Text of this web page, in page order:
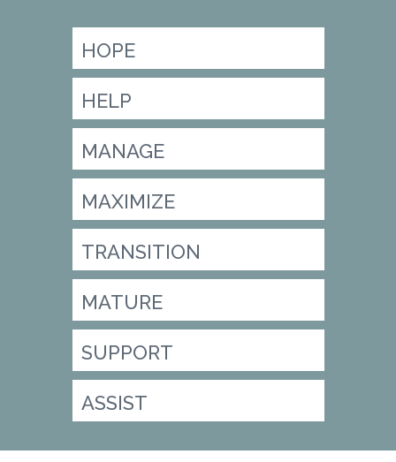
HOPE
HELP
MANAGE
MAXIMIZE
TRANSITION
MATURE
SUPPORT
ASSIST